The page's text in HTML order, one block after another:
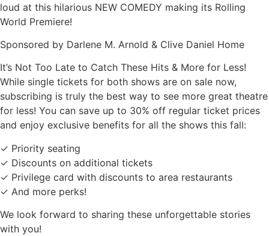
loud at this hilarious NEW COMEDY making its Rolling
World Premiere!
Sponsored by Darlene M. Arnold & Clive Daniel Home
It’s Not Too Late to Catch These Hits & More for Less!
While single tickets for both shows are on sale now,
subscribing is truly the best way to see more great theatre
for less! You can save up to 30% off regular ticket prices
and enjoy exclusive benefits for all the shows this fall:
✓ Priority seating
✓ Discounts on additional tickets
✓ Privilege card with discounts to area restaurants
✓ And more perks!
We look forward to sharing these unforgettable stories
with you!